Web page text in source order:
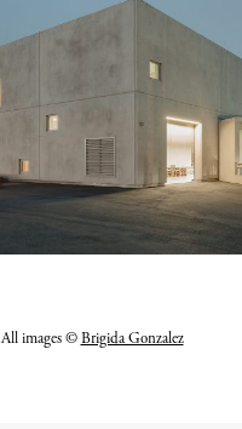
All images ©Brigida Gonzalez